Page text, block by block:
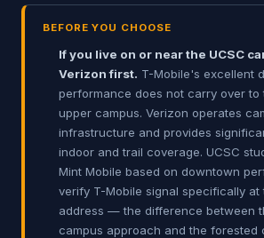
BEFORE YOU CHOOSE
If you live on or near the UCSC
Verizon first. T-Mobile's excellent
performance does not carry over to
upper campus. Verizon operates
infrastructure and provides
indoor and trail coverage. UCSC
Mint Mobile based on downtown
verify T-Mobile signal specifically at
address — the difference between
campus approach and the forested